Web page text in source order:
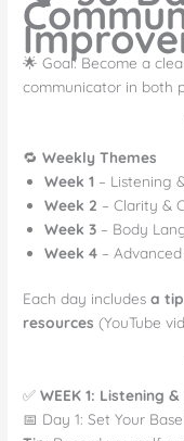
🌟 Goal: Become a
communicator in both
🔁Weekly Themes
Week 1 – Listening
Week 2 – Clarity &
Week 3 – Body
Week 4 –
Each day includesa tip
resources (YouTube
✅WEEK 1: Listening
📅 Day 1: Set Your